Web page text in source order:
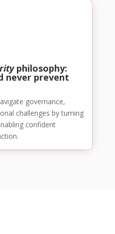
philosophy:
never prevent
governance,
challenges by turning
confident